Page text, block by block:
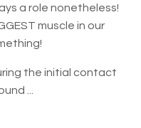
a role nonetheless!
muscle in our
the initial contact
...